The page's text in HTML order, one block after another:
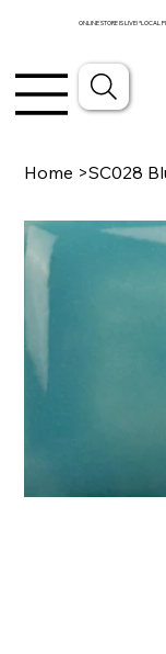
ONLINE STORE IS LIVE! *LOCAL
Home >SC028